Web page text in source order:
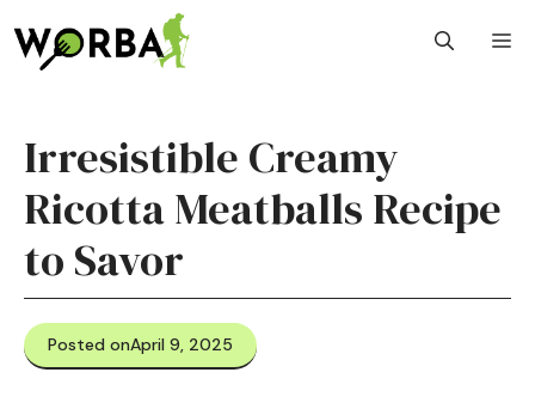
to
content
Irresistible Creamy
Ricotta Meatballs Recipe
to Savor
Posted onApril 9, 2025